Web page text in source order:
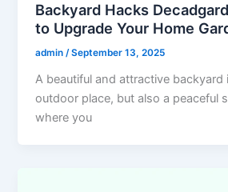
Backyard Hacks
to Upgrade Your Home
admin/September 13, 2025
A beautiful and attractive backyard
outdoor place, but also a peaceful
where you